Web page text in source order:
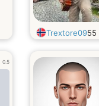
Trextore0955
0.5